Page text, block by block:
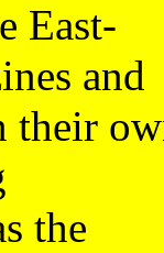
East-
and
their
the